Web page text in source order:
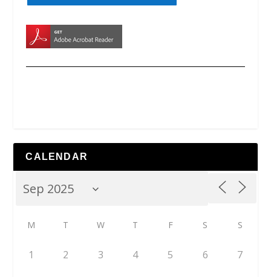
CALENDAR
M T W T F S S
1 2 3 4 5 6 7